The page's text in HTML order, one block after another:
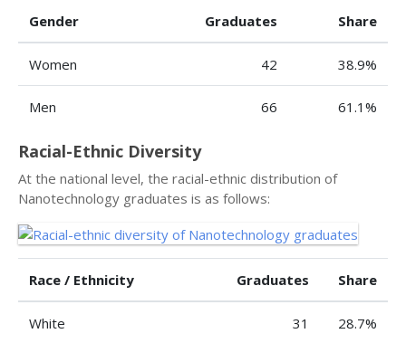
Gender Graduates Share
Women 42 38.9%
Men 66 61.1%
Racial-Ethnic Diversity
At the national level, the racial-ethnic distribution of
Nanotechnology graduates is as follows:
Race / Ethnicity Graduates Share
White 31 28.7%